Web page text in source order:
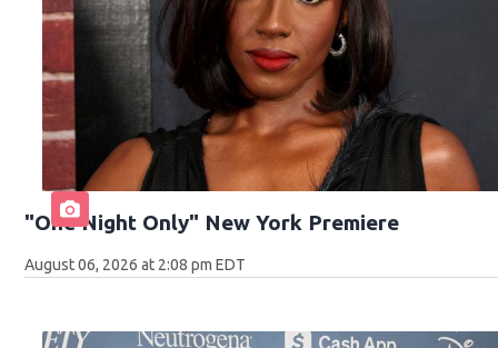
"One Night Only" New York Premiere
August 06, 2026 at 2:08 pm EDT